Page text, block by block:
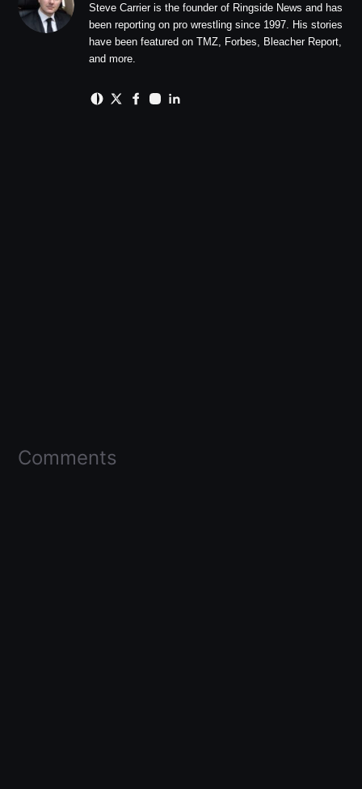
Steve Carrier is the founder of Ringside News and has
been reporting on pro wrestling since 1997. His stories
have been featured on TMZ, Forbes, Bleacher Report,
and more.
Comments